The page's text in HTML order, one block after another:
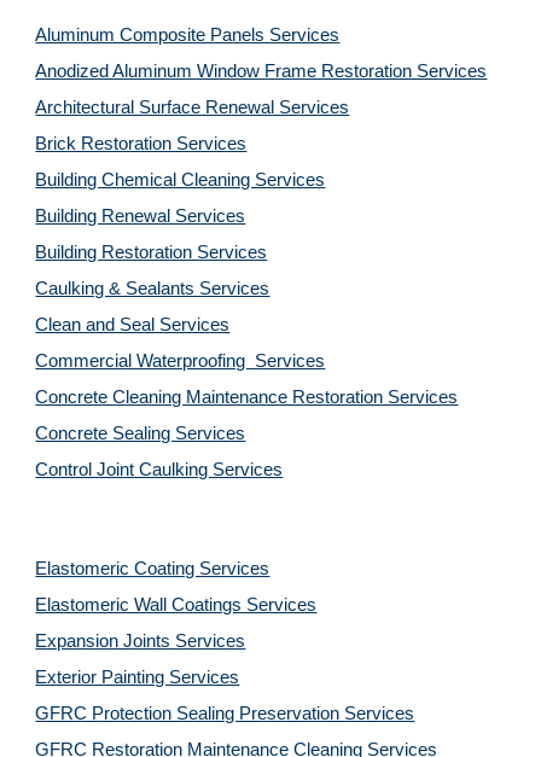
Aluminum Composite Panels Services
Anodized Aluminum Window Frame Restoration Services
Architectural Surface Renewal Services
Brick Restoration Services
Building Chemical Cleaning Services
Building Renewal Services
Building Restoration Services
Caulking & Sealants Services
Clean and Seal Services
Commercial Waterproofing  Services
Concrete Cleaning Maintenance Restoration Services
Concrete Sealing Services
Control Joint Caulking Services
Elastomeric Coating Services
Elastomeric Wall Coatings Services
Expansion Joints Services
Exterior Painting Services
GFRC Protection Sealing Preservation Services
GFRC Restoration Maintenance Cleaning Services